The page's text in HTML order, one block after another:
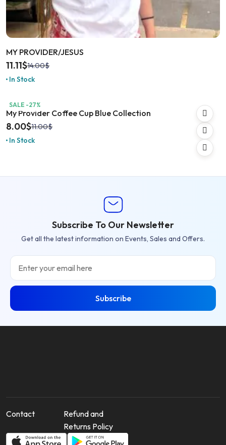
MY PROVIDER/JESUS
14.00$
11.11$
In Stock
SALE -27%
My Provider Coffee Cup Blue Collection
11.00$
8.00$
In Stock
Subscribe To Our Newsletter
Get all the latest information on Events, Sales and Offers.
Email
Subscribe
Contact
Refund and
Returns Policy